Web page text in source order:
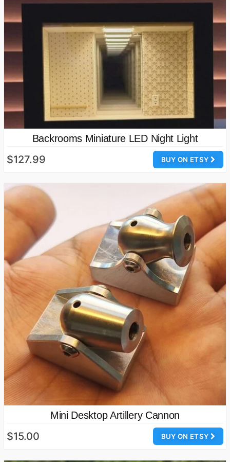
Backrooms Miniature LED Night Light
BUY ON ETSY
$127.99
Mini Desktop Artillery Cannon
BUY ON ETSY
$15.00